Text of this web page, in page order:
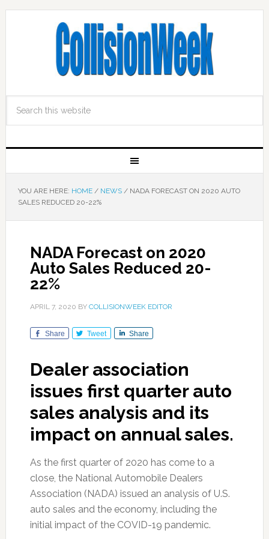
YOU ARE HERE: HOME / NEWS /NADA FORECAST ON 2020 AUTO
SALES REDUCED 20-22%
NADA Forecast on 2020
Auto Sales Reduced 20-
22%
APRIL 7, 2020 BY COLLISIONWEEK EDITOR
Share Tweet Share
Dealer association
issues first quarter auto
sales analysis and its
impact on annual sales.
As the first quarter of 2020 has come to a
close, the National Automobile Dealers
Association (NADA) issued an analysis of U.S.
auto sales and the economy, including the
initial impact of the COVID-19 pandemic.